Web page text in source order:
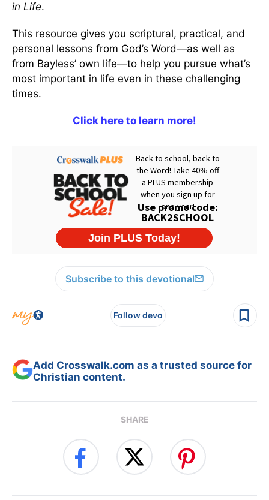
in Life.
This resource gives you scriptural, practical, and
personal lessons from God’s Word—as well as
from Bayless’ own life—to help you pursue what’s
most important in life even in these challenging
times.
Click here to learn more!
Subscribe to this devotional
Follow devo
Add Crosswalk.com as a trusted source for
Christian content.
SHARE